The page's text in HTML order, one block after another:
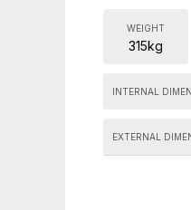
WEIGHT
315kg
INTERNAL
EXTERNAL